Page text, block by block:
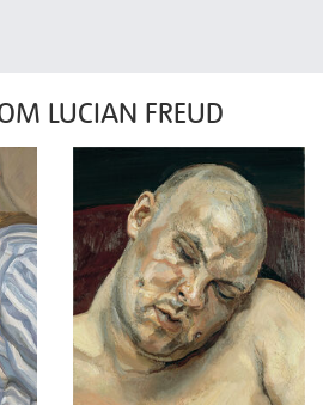
LUCIAN FREUD